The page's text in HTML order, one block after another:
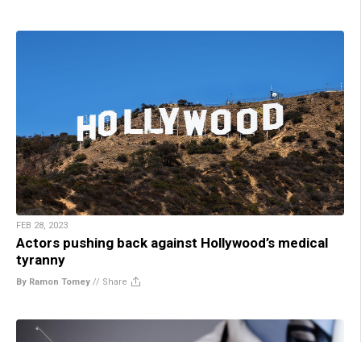
FEB 28, 2023
Actors pushing back against Hollywood’s medical
tyranny
By Ramon Tomey // Share